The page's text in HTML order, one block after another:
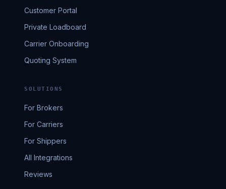
Customer Portal
Private Loadboard
Carrier Onboarding
Quoting System
SOLUTIONS
For Brokers
For Carriers
For Shippers
All Integrations
Reviews